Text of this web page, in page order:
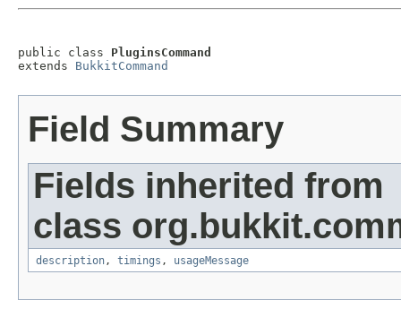
public class PluginsCommand
extends BukkitCommand
Field Summary
Fields inherited from
class
description, timings , usageMessage